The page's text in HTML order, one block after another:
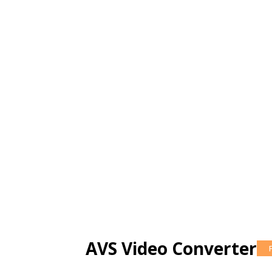
AVS Video Converter